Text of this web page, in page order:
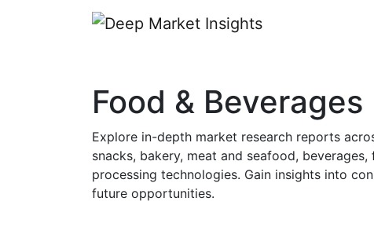
Food & Beverages
Explore in-depth market research reports
snacks, bakery, meat and seafood,
processing technologies. Gain insights into
future opportunities.